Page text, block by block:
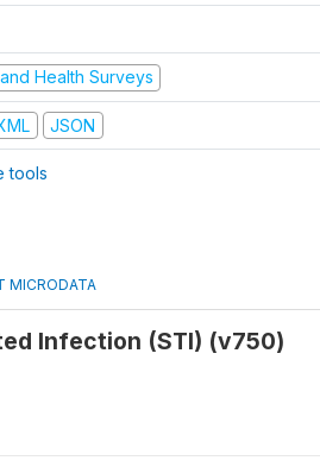
Health Surveys
JSON
tools
MICRODATA
Infection (STI) (v750)